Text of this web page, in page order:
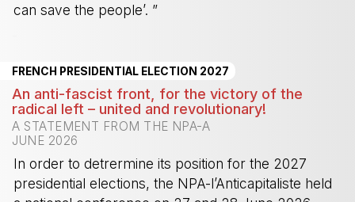
can save the people’. ”
FRENCH PRESIDENTIAL ELECTION 2027
An anti-fascist front, for the victory of the
radical left – united and revolutionary!
A STATEMENT FROM THE NPA-A
JUNE 2026
In order to detrermine its position for the 2027
presidential elections, the NPA-l’Anticapitaliste held